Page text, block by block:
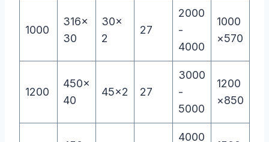
1000
316×
30
30×
2
27
2000
-
4000
1000
×570
1200
450×
40
45×2 27
3000
-
5000
1200
×850
4000